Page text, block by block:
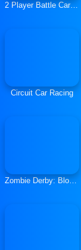
2 Player Battle Car Racing
Circuit Car Racing
Zombie Derby: Blocky Roads